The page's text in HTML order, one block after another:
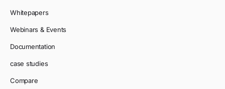
Whitepapers
Webinars & Events
Documentation
case studies
Compare